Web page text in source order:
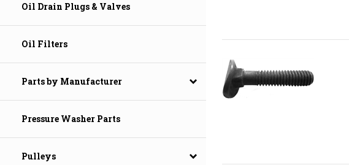
Oil Drain Plugs & Valves
Oil Filters
Parts by Manufacturer
Pressure Washer Parts
Pulleys